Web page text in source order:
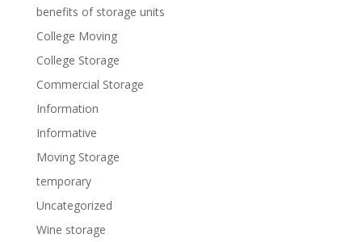
benefits of storage units
College Moving
College Storage
Commercial Storage
Information
Informative
Moving Storage
temporary
Uncategorized
Wine storage